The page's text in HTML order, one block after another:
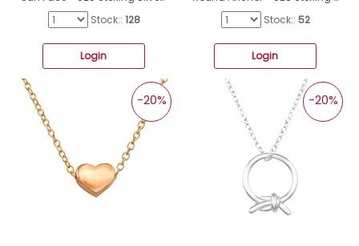
Stock:: 128
Login
Stock:: 52
Login
-20% -20%